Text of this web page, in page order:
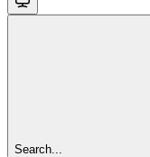
Search...